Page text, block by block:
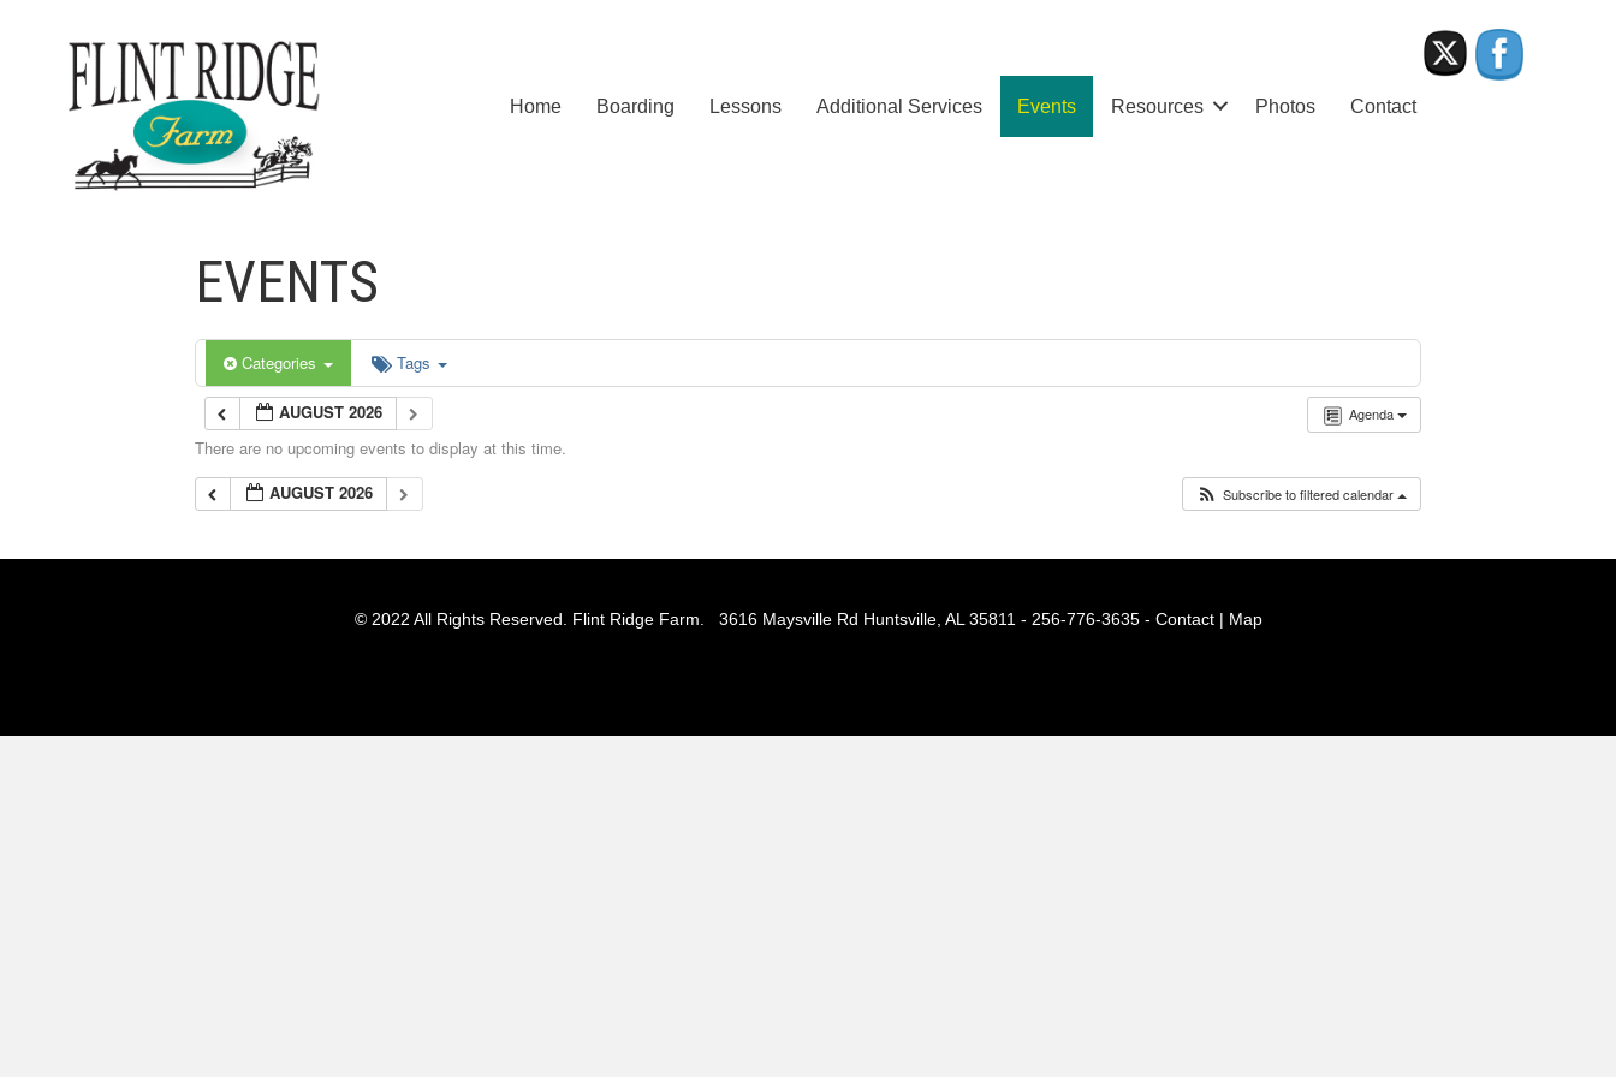
Home Boarding Lessons Additional Services Events Resources Photos Contact
EVENTS
Categories Tags
Agenda
AUGUST 2026
There are no upcoming events to display at this time.
AUGUST 2026
Subscribe to filtered calendar
© 2022 All Rights Reserved. Flint Ridge Farm. 3616 Maysville Rd Huntsville, AL 35811 - 256-776-3635 - Contact | Map